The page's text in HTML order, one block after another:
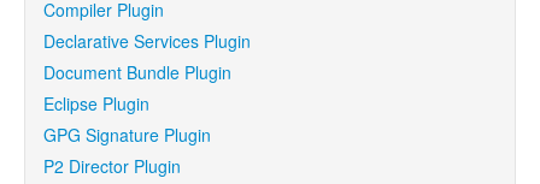
Compiler Plugin
Declarative Services Plugin
Document Bundle Plugin
Eclipse Plugin
GPG Signature Plugin
P2 Director Plugin